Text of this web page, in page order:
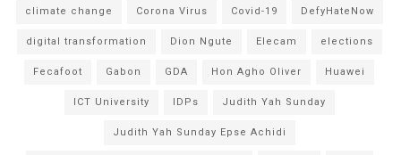
climate change Corona Virus Covid-19 DefyHateNow
digital transformation Dion Ngute Elecam elections
Fecafoot Gabon GDA Hon Agho Oliver Huawei
ICT University IDPs Judith Yah Sunday
Judith Yah Sunday Epse Achidi